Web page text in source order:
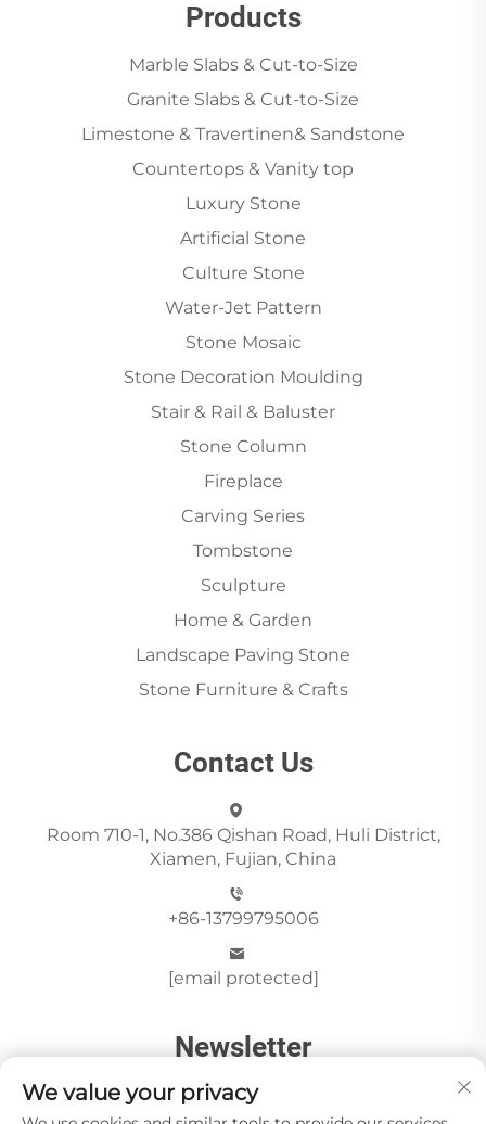
Products
Marble Slabs & Cut-to-Size
Granite Slabs & Cut-to-Size
Limestone & Travertinen& Sandstone
Countertops & Vanity top
Luxury Stone
Artificial Stone
Culture Stone
Water-Jet Pattern
Stone Mosaic
Stone Decoration Moulding
Stair & Rail & Baluster
Stone Column
Fireplace
Carving Series
Tombstone
Sculpture
Home & Garden
Landscape Paving Stone
Stone Furniture & Crafts
Contact Us
Room 710-1, No.386 Qishan Road, Huli District,
Xiamen, Fujian, China
+86-13799795006
[email protected]
Newsletter
We value your privacy